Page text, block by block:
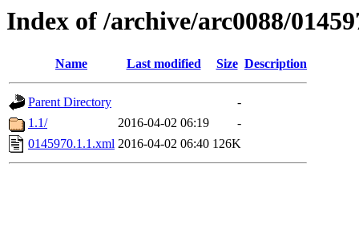
Index of /archive/arc0088/
Name Last modified Size Description
Parent Directory
-
1.1/
2016-04-02 06:19
-
0145970.1.1.xml 2016-04-02 06:40 126K